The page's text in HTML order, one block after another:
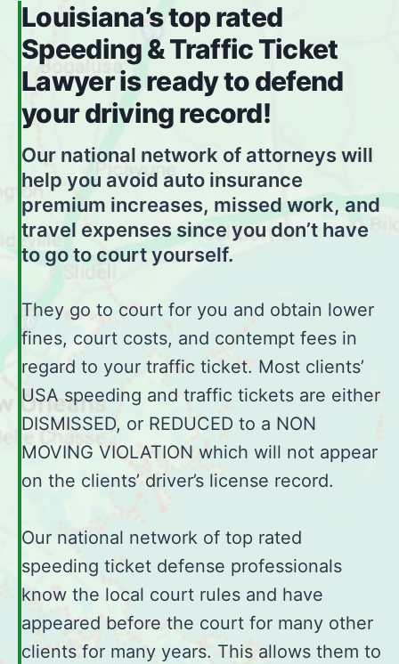
Louisiana’s top rated
Speeding & Traffic Ticket
Lawyer is ready to defend
your driving record!
Our national network of attorneys will
help you avoid auto insurance
premium increases, missed work, and
travel expenses since you don’t have
to go to court yourself.
They go to court for you and obtain lower
fines, court costs, and contempt fees in
regard to your traffic ticket. Most clients’
USA speeding and traffic tickets are either
DISMISSED, or REDUCED to a NON
MOVING VIOLATION which will not appear
on the clients’ driver’s license record.
Our national network of top rated
speeding ticket defense professionals
know the local court rules and have
appeared before the court for many other
clients for many years. This allows them to